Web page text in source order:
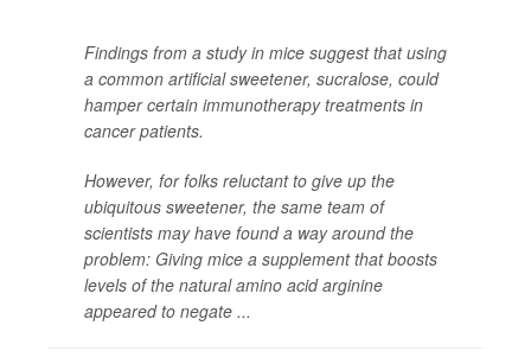
Findings from a study in mice suggest that using
a common artificial sweetener, sucralose, could
hamper certain immunotherapy treatments in
cancer patients.
However, for folks reluctant to give up the
ubiquitous sweetener, the same team of
scientists may have found a way around the
problem: Giving mice a supplement that boosts
levels of the natural amino acid arginine
appeared to negate ...